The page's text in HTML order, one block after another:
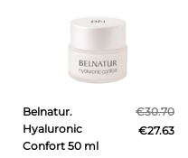
Belnatur.
Hyaluronic
Confort 50 ml
€30.70
€27.63